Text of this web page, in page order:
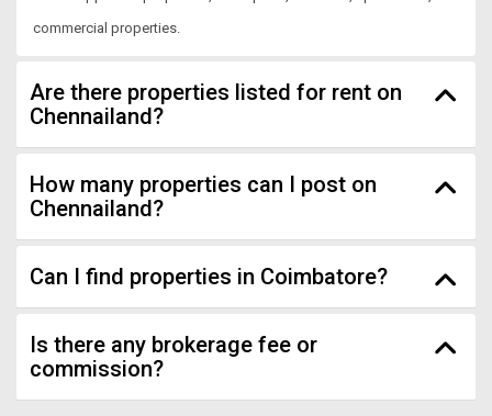
Are there properties listed for rent on
Chennailand?
How many properties can I post on
Chennailand?
Can I find properties in Coimbatore?
Is there any brokerage fee or
commission?